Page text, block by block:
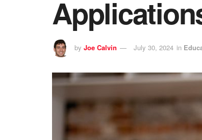
by Joe Calvin July 30, 2024 in